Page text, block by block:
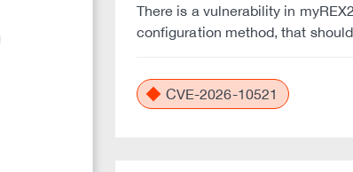
There is a vulnerability in
configuration method, that
CVE-2026-10521